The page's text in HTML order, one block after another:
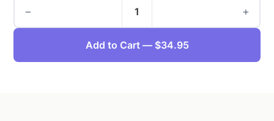
− 1 +
Add to Cart — $34.95